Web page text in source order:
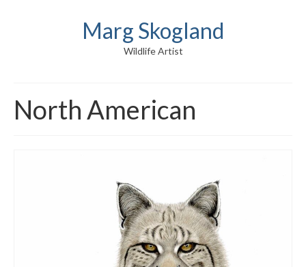
Marg Skogland
Wildlife Artist
North American